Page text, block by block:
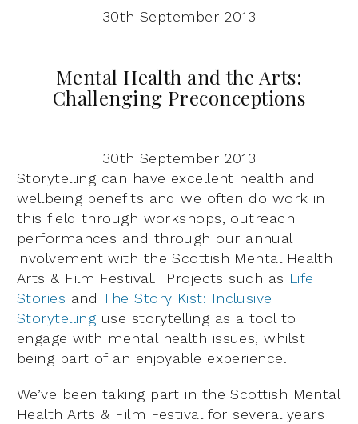
30th September 2013
Mental Health and the Arts:
Challenging Preconceptions
30th September 2013
Storytelling can have excellent health and
wellbeing benefits and we often do work in
this field through workshops, outreach
performances and through our annual
involvement with the Scottish Mental Health
Arts & Film Festival. Projects such as Life
Stories andThe Story Kist: Inclusive
Storytelling use storytelling as a tool to
engage with mental health issues, whilst
being part of an enjoyable experience.
We’ve been taking part in the Scottish Mental
Health Arts & Film Festival for several years